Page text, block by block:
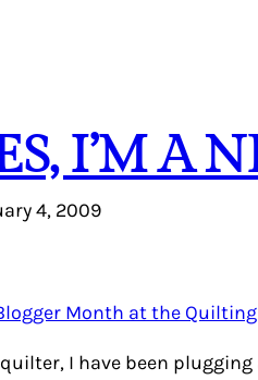
I’M A
4, 2009
quilter, I have been